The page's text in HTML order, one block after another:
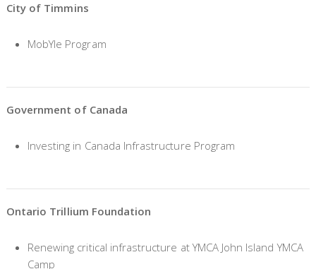
City of Timmins
MobYle Program
Government of Canada
Investing in Canada Infrastructure Program
Ontario Trillium Foundation
Renewing critical infrastructure at YMCA John Island YMCA
Camp